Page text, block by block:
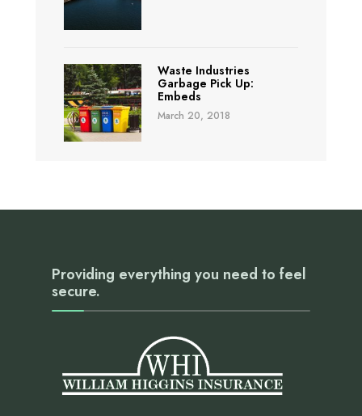
Waste Industries
Garbage Pick Up:
Embeds
March 20, 2018
Providing everything you need to feel
secure.